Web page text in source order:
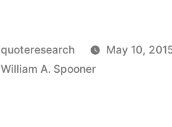
Spoonerism:
You
Posted
by
quoteresearch May 10,
Tags:
William A. Spooner